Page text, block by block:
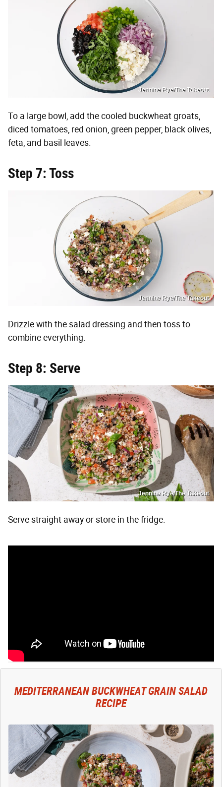
Jennine Rye/The Takeout
To a large bowl, add the cooled buckwheat groats,
diced tomatoes, red onion, green pepper, black olives,
feta, and basil leaves.
Step 7: Toss
Jennine Rye/The Takeout
Drizzle with the salad dressing and then toss to
combine everything.
Step 8: Serve
Jennine Rye/The Takeout
Serve straight away or store in the fridge.
MEDITERRANEAN BUCKWHEAT GRAIN SALAD
RECIPE